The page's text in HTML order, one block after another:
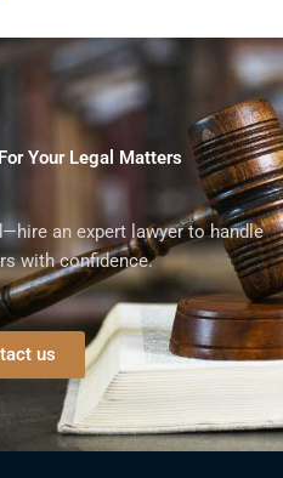
Your Legal Matters
an expert lawyer to handle
with confidence.
us